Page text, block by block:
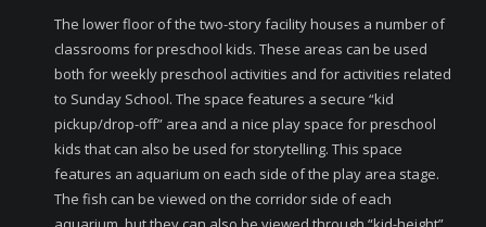
The lower floor of the two-story facility houses a number of
classrooms for preschool kids. These areas can be used
both for weekly preschool activities and for activities related
to Sunday School. The space features a secure “kid
pickup/drop-off” area and a nice play space for preschool
kids that can also be used for storytelling. This space
features an aquarium on each side of the play area stage.
The fish can be viewed on the corridor side of each